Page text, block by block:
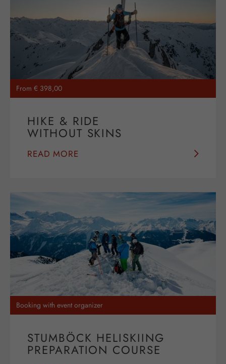
From € 398,00
HIKE & RIDE
WITHOUT SKINS
READ MORE
Booking with event organizer
STUMBÖCK HELISKIING
PREPARATION COURSE